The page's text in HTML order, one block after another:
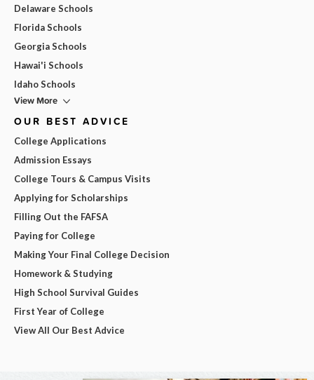
Delaware Schools
Florida Schools
Georgia Schools
Hawai'i Schools
Idaho Schools
View More
OUR BEST ADVICE
College Applications
Admission Essays
College Tours & Campus Visits
Applying for Scholarships
Filling Out the FAFSA
Paying for College
Making Your Final College Decision
Homework & Studying
High School Survival Guides
First Year of College
View All Our Best Advice